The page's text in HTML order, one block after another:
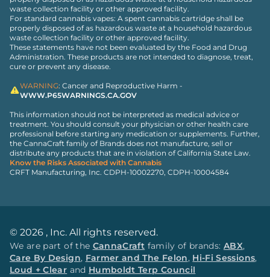
waste collection facility or other approved facility.
For standard cannabis vapes: A spent cannabis cartridge shall be
properly disposed of as hazardous waste at a household hazardous
waste collection facility or other approved facility.
These statements have not been evaluated by the Food and Drug
Administration. These products are not intended to diagnose, treat,
cure or prevent any disease.
WARNING: Cancer and Reproductive Harm -
WWW.P65WARNINGS.CA.GOV
This information should not be interpreted as medical advice or
treatment. You should consult your physician or other health care
professional before starting any medication or supplements. Further,
the CannaCraft family of Brands does not manufacture, sell or
distribute any products that are in violation of California State Law.
Know the Risks Associated with Cannabis
CRFT Manufacturing, Inc. CDPH-10002270, CDPH-10004584
© 2026 , Inc. All rights reserved.
We are part of the CannaCraft family of brands: ABX,
Care By Design, Farmer and The Felon, Hi-Fi Sessions,
Loud + Clear and Humboldt Terp Council